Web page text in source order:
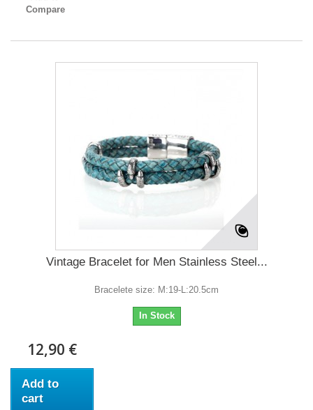
Compare
Vintage Bracelet for Men Stainless Steel...
Bracelete size: M:19-L:20.5cm
In Stock
12,90 €
Add to
cart